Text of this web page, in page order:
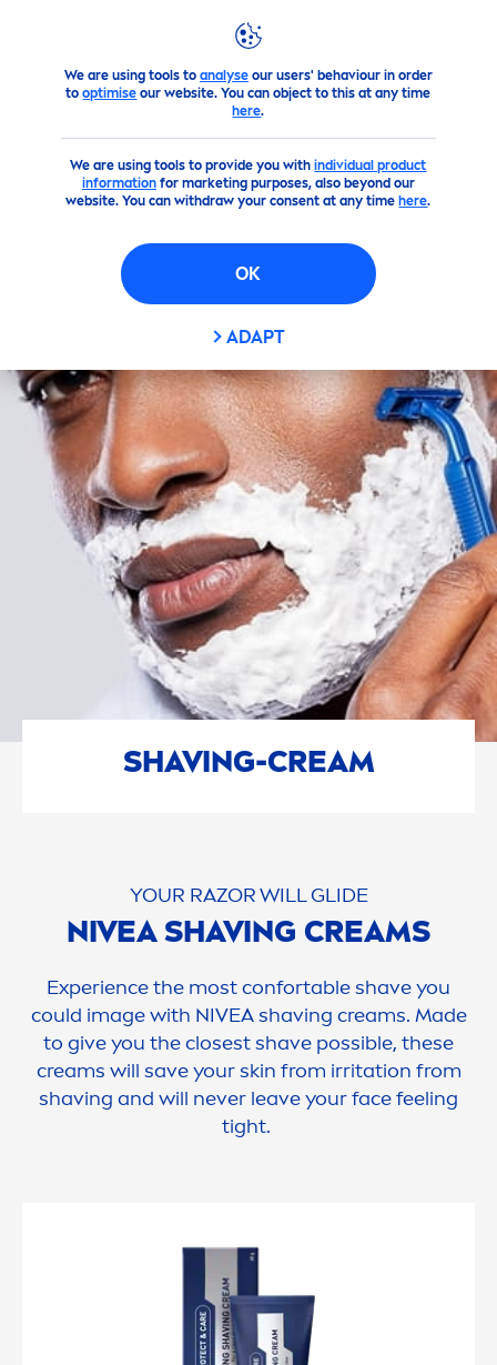
We are using tools to analyseour users' behaviour in order
tooptimise our website. You can object to this at any time
here.
We are using tools to provide you withindividual product
informationfor marketing purposes, also beyond our
website. You can withdraw your consent at any time here.
OK
ADAPT
Products NIVEAMen's Products Shaving shaving-
SHAVING-CREAM
YOUR RAZOR WILL GLIDE
NIVEASHAVING CREAMS
Experience the most confortable shave you
could image with NIVEAshaving creams. Made
to give you the closest shave possible, these
creams will save yourskin from irritation from
shaving and will never leave your face feeling
tight.